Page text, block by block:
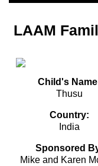
LAAM
Child's
Thusu
Country:
India
Sponsored
Mike and Karen